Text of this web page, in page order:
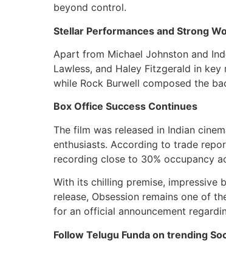
beyond control.
Stellar Performances and Strong
Apart from Michael Johnston and
Lawless, and Haley Fitzgerald in
while Rock Burwell composed the
Box Office Success Continues
The film was released in Indian
enthusiasts. According to trade
recording close to 30% occupancy
With its chilling premise, impressive
release, Obsession remains one of
for an official announcement
Follow Telugu Funda on trending